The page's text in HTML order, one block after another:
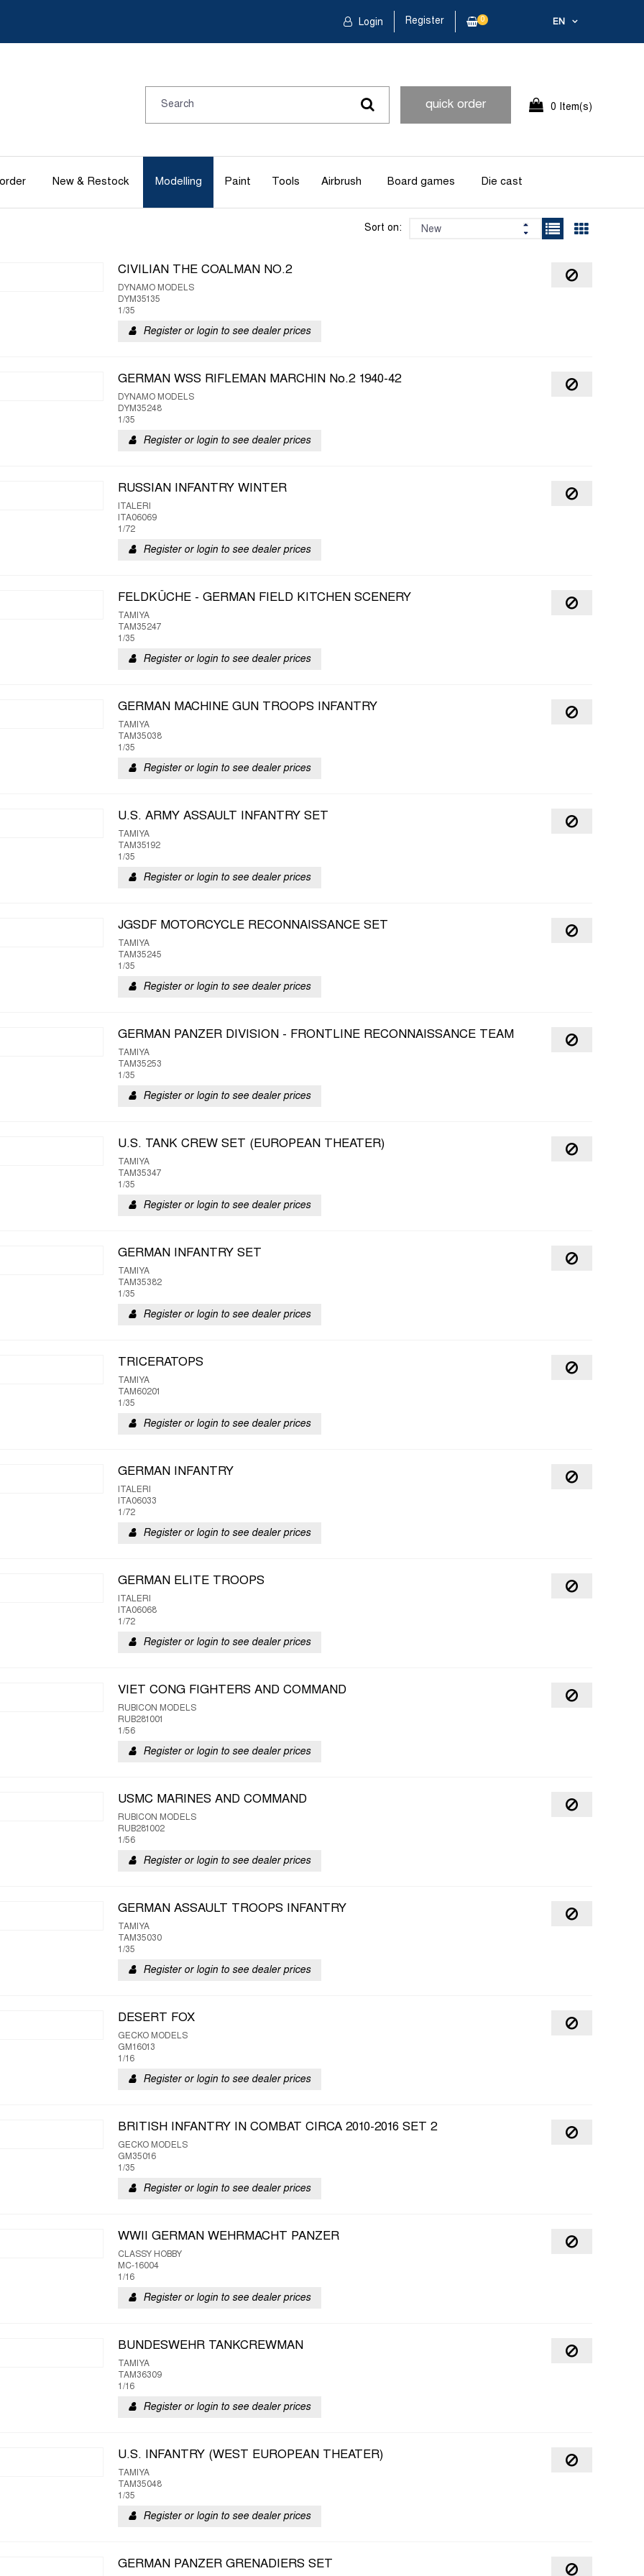
EN
Login Register 0
quick order 0 Item(s)
New & Restock Modelling Paint Tools Airbrush Board games Die cast
Sort on:
CIVILIAN THE COALMAN NO.2
DYNAMO MODELS
DYM35135
1/35
Register or login to see dealer prices
GERMAN WSS RIFLEMAN MARCHIN No.2 1940-42
DYNAMO MODELS
DYM35248
1/35
Register or login to see dealer prices
RUSSIAN INFANTRY WINTER
ITALERI
ITA06069
1/72
Register or login to see dealer prices
FELDKÜCHE - GERMAN FIELD KITCHEN SCENERY
TAMIYA
TAM35247
1/35
Register or login to see dealer prices
GERMAN MACHINE GUN TROOPS INFANTRY
TAMIYA
TAM35038
1/35
Register or login to see dealer prices
U.S. ARMY ASSAULT INFANTRY SET
TAMIYA
TAM35192
1/35
Register or login to see dealer prices
JGSDF MOTORCYCLE RECONNAISSANCE SET
TAMIYA
TAM35245
1/35
Register or login to see dealer prices
GERMAN PANZER DIVISION - FRONTLINE RECONNAISSANCE TEAM
TAMIYA
TAM35253
1/35
Register or login to see dealer prices
U.S. TANK CREW SET (EUROPEAN THEATER)
TAMIYA
TAM35347
1/35
Register or login to see dealer prices
GERMAN INFANTRY SET
TAMIYA
TAM35382
1/35
Register or login to see dealer prices
TRICERATOPS
TAMIYA
TAM60201
1/35
Register or login to see dealer prices
GERMAN INFANTRY
ITALERI
ITA06033
1/72
Register or login to see dealer prices
GERMAN ELITE TROOPS
ITALERI
ITA06068
1/72
Register or login to see dealer prices
VIET CONG FIGHTERS AND COMMAND
RUBICON MODELS
RUB281001
1/56
Register or login to see dealer prices
USMC MARINES AND COMMAND
RUBICON MODELS
RUB281002
1/56
Register or login to see dealer prices
GERMAN ASSAULT TROOPS INFANTRY
TAMIYA
TAM35030
1/35
Register or login to see dealer prices
DESERT FOX
GECKO MODELS
GM16013
1/16
Register or login to see dealer prices
BRITISH INFANTRY IN COMBAT CIRCA 2010-2016 SET 2
GECKO MODELS
GM35016
1/35
Register or login to see dealer prices
WWII GERMAN WEHRMACHT PANZER
CLASSY HOBBY
MC-16004
1/16
Register or login to see dealer prices
BUNDESWEHR TANKCREWMAN
TAMIYA
TAM36309
1/16
Register or login to see dealer prices
U.S. INFANTRY (WEST EUROPEAN THEATER)
TAMIYA
TAM35048
1/35
Register or login to see dealer prices
GERMAN PANZER GRENADIERS SET